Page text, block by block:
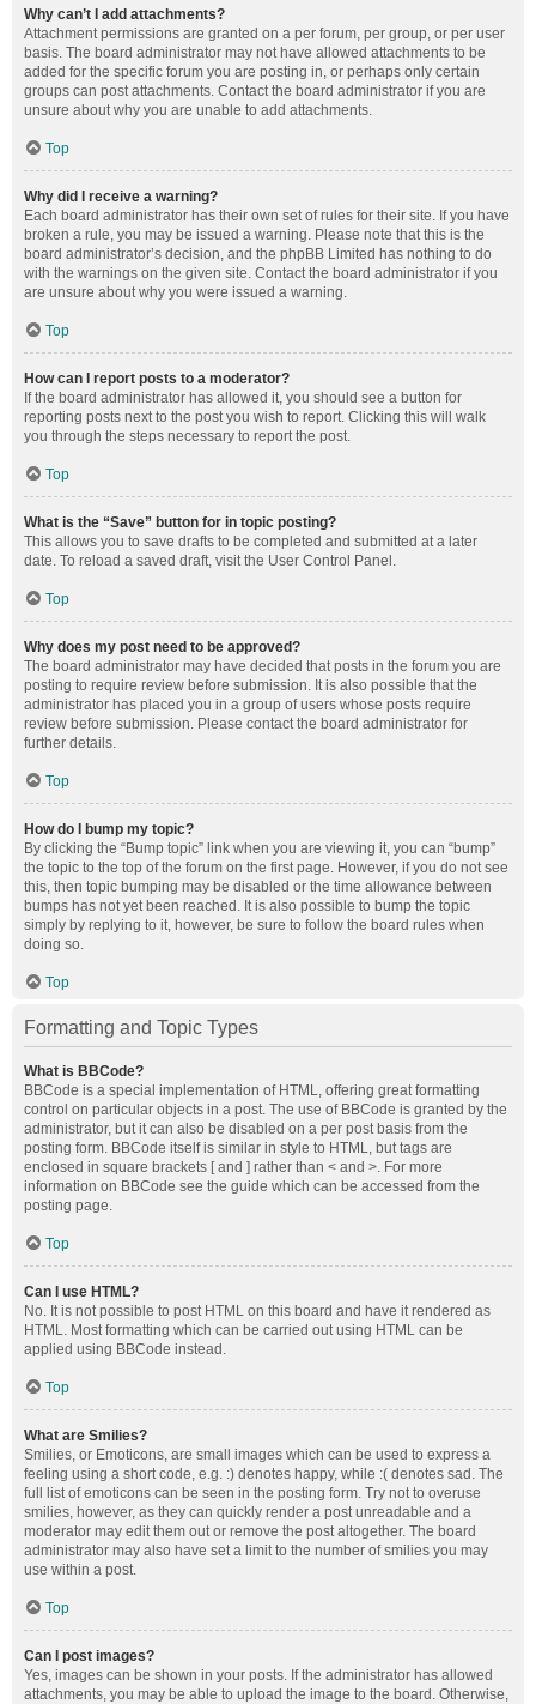
Why can’t I add attachments?
Attachment permissions are granted on a per forum, per group, or per user
basis. The board administrator may not have allowed attachments to be
added for the specific forum you are posting in, or perhaps only certain
groups can post attachments. Contact the board administrator if you are
unsure about why you are unable to add attachments.
Top
Why did I receive a warning?
Each board administrator has their own set of rules for their site. If you have
broken a rule, you may be issued a warning. Please note that this is the
board administrator’s decision, and the phpBB Limited has nothing to do
with the warnings on the given site. Contact the board administrator if you
are unsure about why you were issued a warning.
Top
How can I report posts to a moderator?
If the board administrator has allowed it, you should see a button for
reporting posts next to the post you wish to report. Clicking this will walk
you through the steps necessary to report the post.
Top
What is the “Save” button for in topic posting?
This allows you to save drafts to be completed and submitted at a later
date. To reload a saved draft, visit the User Control Panel.
Top
Why does my post need to be approved?
The board administrator may have decided that posts in the forum you are
posting to require review before submission. It is also possible that the
administrator has placed you in a group of users whose posts require
review before submission. Please contact the board administrator for
further details.
Top
How do I bump my topic?
By clicking the “Bump topic” link when you are viewing it, you can “bump”
the topic to the top of the forum on the first page. However, if you do not see
this, then topic bumping may be disabled or the time allowance between
bumps has not yet been reached. It is also possible to bump the topic
simply by replying to it, however, be sure to follow the board rules when
doing so.
Top
Formatting and Topic Types
What is BBCode?
BBCode is a special implementation of HTML, offering great formatting
control on particular objects in a post. The use of BBCode is granted by the
administrator, but it can also be disabled on a per post basis from the
posting form. BBCode itself is similar in style to HTML, but tags are
enclosed in square brackets [ and ] rather than < and >. For more
information on BBCode see the guide which can be accessed from the
posting page.
Top
Can I use HTML?
No. It is not possible to post HTML on this board and have it rendered as
HTML. Most formatting which can be carried out using HTML can be
applied using BBCode instead.
Top
What are Smilies?
Smilies, or Emoticons, are small images which can be used to express a
feeling using a short code, e.g. :) denotes happy, while :( denotes sad. The
full list of emoticons can be seen in the posting form. Try not to overuse
smilies, however, as they can quickly render a post unreadable and a
moderator may edit them out or remove the post altogether. The board
administrator may also have set a limit to the number of smilies you may
use within a post.
Top
Can I post images?
Yes, images can be shown in your posts. If the administrator has allowed
attachments, you may be able to upload the image to the board. Otherwise,